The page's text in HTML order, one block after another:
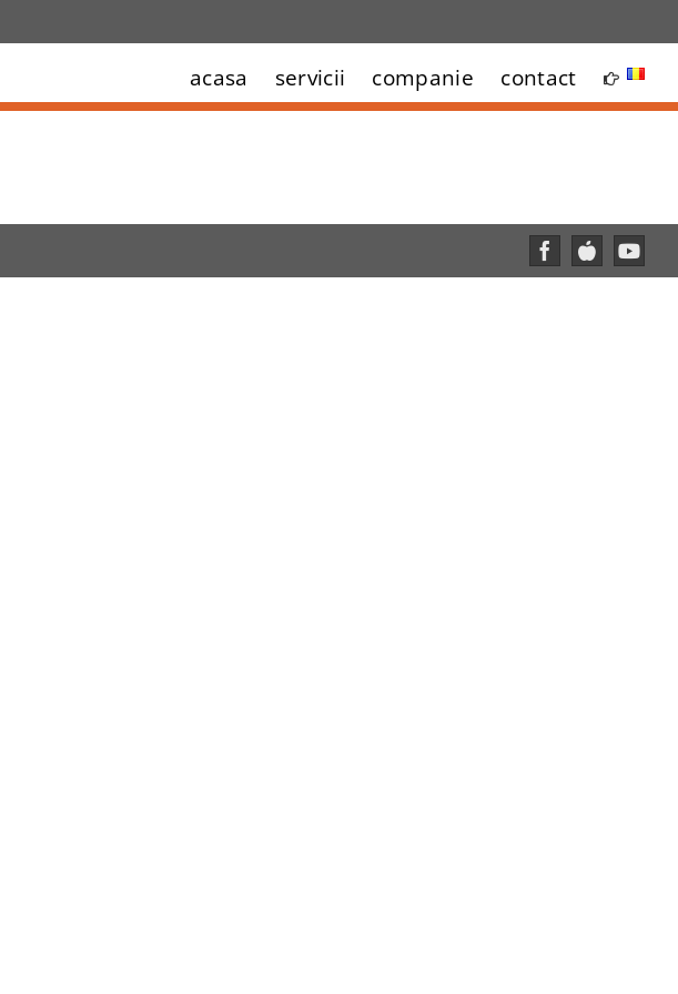
acasa servicii companie contact
Facebook
Custom